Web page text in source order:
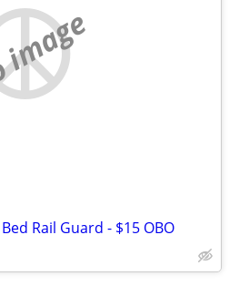
Rail Guard - $15 OBO